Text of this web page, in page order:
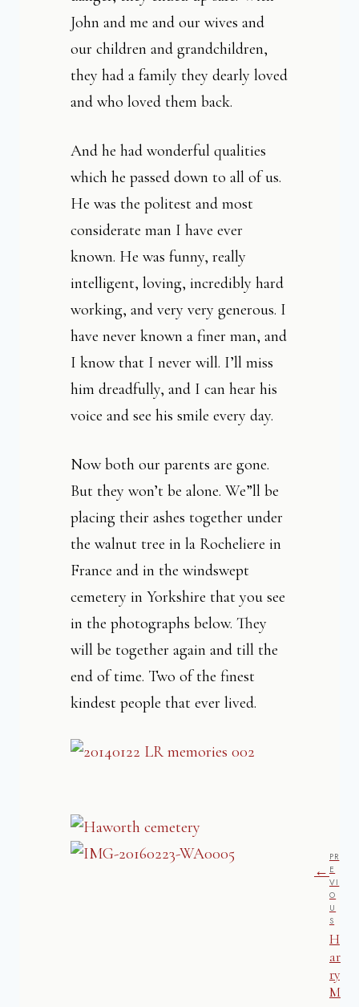
John and me and our wives and
our children and grandchildren,
they had a family they dearly loved
and who loved them back.
And he had wonderful qualities
which he passed down to all of us.
He was the politest and most
considerate man I have ever
known. He was funny, really
intelligent, loving, incredibly hard
working, and very very generous. I
have never known a finer man, and
I know that I never will. I’ll miss
him dreadfully, and I can hear his
voice and see his smile every day.
Now both our parents are gone.
But they won’t be alone. We”ll be
placing their ashes together under
the walnut tree in la Rocheliere in
France and in the windswept
cemetery in Yorkshire that you see
in the photographs below. They
will be together again and till the
end of time. Two of the finest
kindest people that ever lived.
←
PR
E
VI
O
U
S
H
ar
ry
M